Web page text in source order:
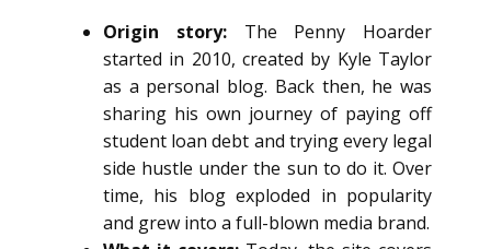
Origin story:The Penny Hoarder
started in 2010, created by Kyle Taylor
as a personal blog. Back then, he was
sharing his own journey of paying off
student loan debt and trying every legal
side hustle under the sun to do it. Over
time, his blog exploded in popularity
and grew into a full-blown media brand.